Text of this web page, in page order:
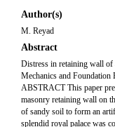
Author(s)
M. Reyad
Abstract
Distress in retaining wall
Mechanics and Foundation
ABSTRACT This paper
masonry retaining wall on
of sandy soil to form an
splendid royal palace was